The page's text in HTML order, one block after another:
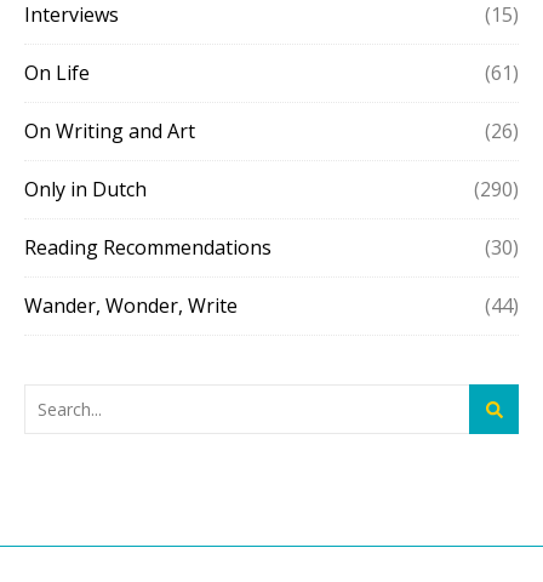
Interviews (15)
On Life (61)
On Writing and Art (26)
Only in Dutch (290)
Reading Recommendations (30)
Wander, Wonder, Write (44)